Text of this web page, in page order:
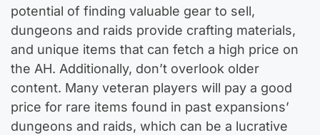
potential of finding valuable gear to sell,
dungeons and raids provide crafting materials,
and unique items that can fetch a high price on
the AH. Additionally, don’t overlook older
content. Many veteran players will pay a good
price for rare items found in past expansions’
dungeons and raids, which can be a lucrative